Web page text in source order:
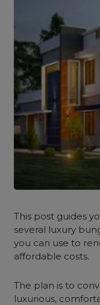
This post guides
several luxury
you can use to
affordable costs.
The plan is to
luxurious,